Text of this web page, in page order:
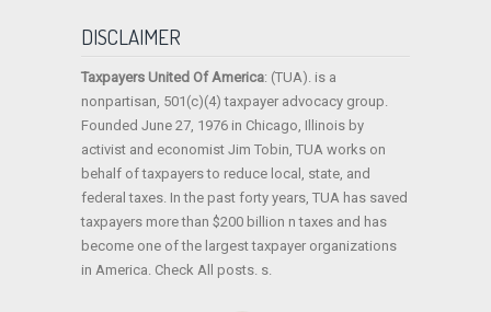
DISCLAIMER
Taxpayers United Of America: (TUA). is a
nonpartisan, 501(c)(4) taxpayer advocacy group.
Founded June 27, 1976 in Chicago, Illinois by
activist and economist Jim Tobin, TUA works on
behalf of taxpayers to reduce local, state, and
federal taxes. In the past forty years, TUA has saved
taxpayers more than $200 billion n taxes and has
become one of the largest taxpayer organizations
in America. Check All posts. s.